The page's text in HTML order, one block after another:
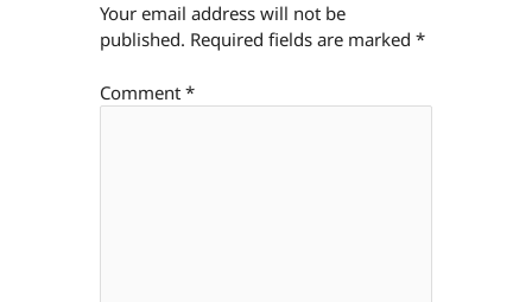
Your email address will not be
published. Required fields are marked *
Comment *